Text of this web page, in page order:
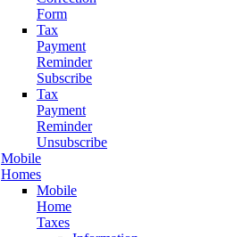
Form
Tax
Payment
Reminder
Subscribe
Tax
Payment
Reminder
Unsubscribe
Mobile
Homes
Mobile
Home
Taxes